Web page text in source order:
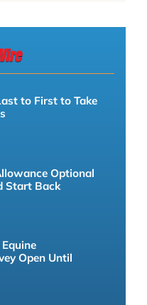
to First to Take
Optional
Start Back
Open Until